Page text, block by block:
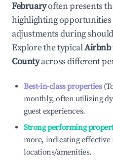
Februaryoften presents
highlighting
adjustments during
Explore the typical
Countyacross different
Best-in-class properties
monthly, often utilizing
guest experiences.
Strong performing
more, indicating effective
locations/amenities.